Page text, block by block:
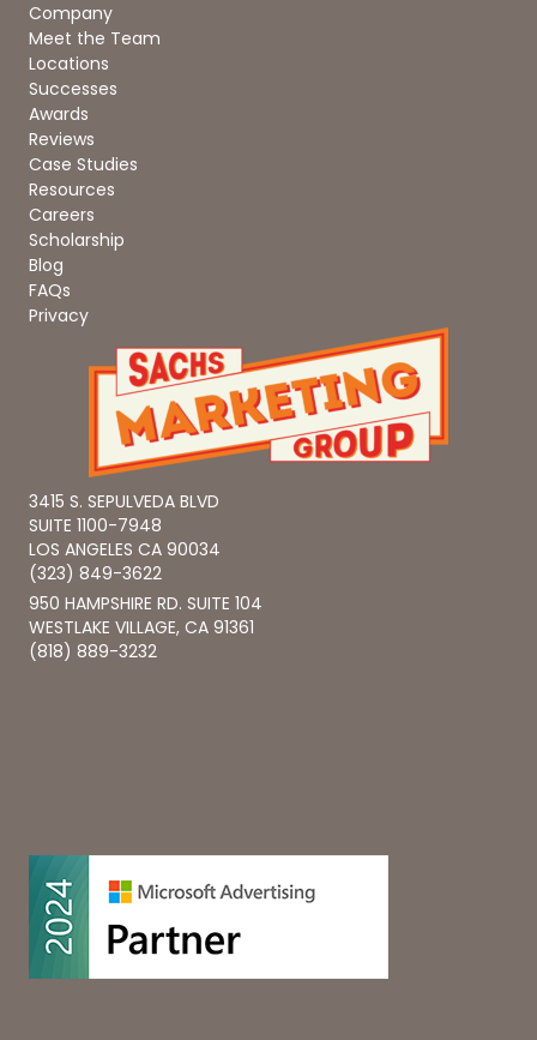
Company
Meet the Team
Locations
Successes
Awards
Reviews
Case Studies
Resources
Careers
Scholarship
Blog
FAQs
Privacy
3415 S. SEPULVEDA BLVD
SUITE 1100-7948
LOS ANGELES CA 90034
(323) 849-3622
950 HAMPSHIRE RD. SUITE 104
WESTLAKE VILLAGE, CA 91361
(818) 889-3232